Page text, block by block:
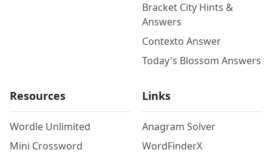
Bracket City Hints &
Answers
Contexto Answer
Today's Blossom Answers
Resources
Wordle Unlimited
Mini Crossword
Links
Anagram Solver
WordFinderX